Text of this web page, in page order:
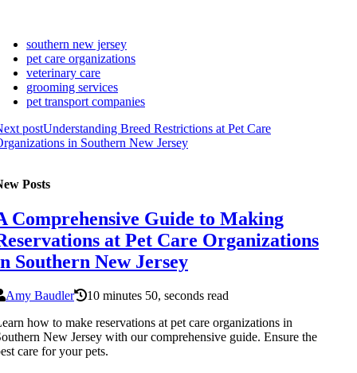
southern new jersey
pet care organizations
veterinary care
grooming services
pet transport companies
postUnderstanding Breed Restrictions at Pet Care
in Southern New Jersey
Posts
Comprehensive Guide to Making
at Pet Care Organizations
Southern New Jersey
Amy Baudler
10 minutes 50, seconds read
how to make reservations at pet care organizations in
New Jersey with our comprehensive guide. Ensure the
care for your pets.